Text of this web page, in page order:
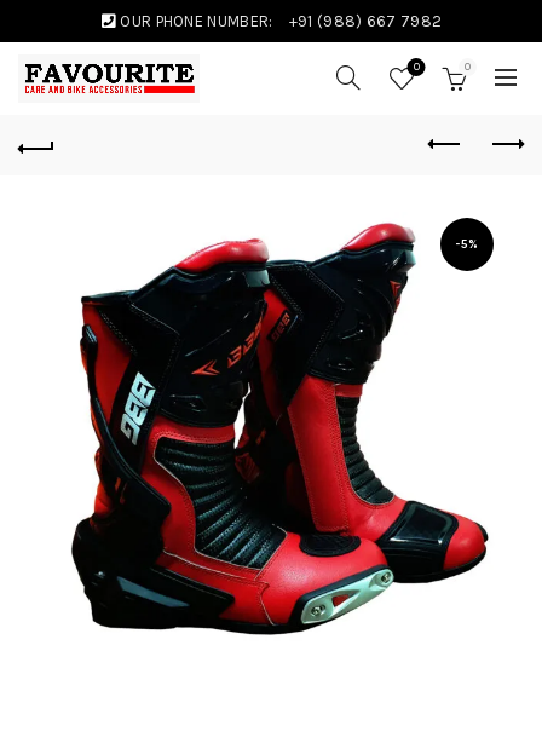
OUR PHONE NUMBER: +91 (988) 667 7982
0 0
-5%